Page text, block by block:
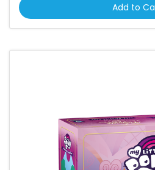
Add to